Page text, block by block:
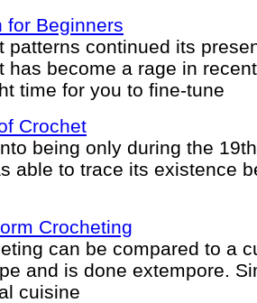
for Beginners
patterns continued its
has become a rage in
time for you to fine-tune
Crochet
being only during the
able to trace its existence
Crocheting
can be compared to a
and is done extempore.
cuisine